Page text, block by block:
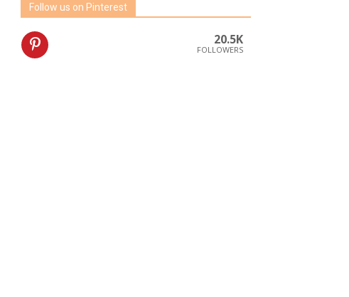
Follow us on Pinterest
20.5K
FOLLOWERS